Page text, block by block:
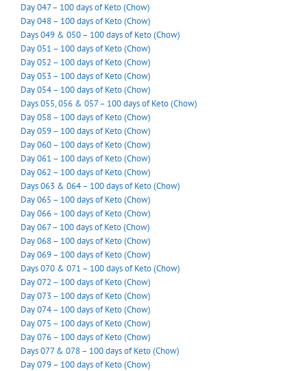
Day 047 – 100 days of Keto (Chow)
Day 048 – 100 days of Keto (Chow)
Days 049 & 050 – 100 days of Keto (Chow)
Day 051 – 100 days of Keto (Chow)
Day 052 – 100 days of Keto (Chow)
Day 053 – 100 days of Keto (Chow)
Day 054 – 100 days of Keto (Chow)
Days 055, 056 & 057 – 100 days of Keto (Chow)
Day 058 – 100 days of Keto (Chow)
Day 059 – 100 days of Keto (Chow)
Day 060 – 100 days of Keto (Chow)
Day 061 – 100 days of Keto (Chow)
Day 062 – 100 days of Keto (Chow)
Days 063 & 064 – 100 days of Keto (Chow)
Day 065 – 100 days of Keto (Chow)
Day 066 – 100 days of Keto (Chow)
Day 067 – 100 days of Keto (Chow)
Day 068 – 100 days of Keto (Chow)
Day 069 – 100 days of Keto (Chow)
Days 070 & 071 – 100 days of Keto (Chow)
Day 072 – 100 days of Keto (Chow)
Day 073 – 100 days of Keto (Chow)
Day 074 – 100 days of Keto (Chow)
Day 075 – 100 days of Keto (Chow)
Day 076 – 100 days of Keto (Chow)
Days 077 & 078 – 100 days of Keto (Chow)
Day 079 – 100 days of Keto (Chow)